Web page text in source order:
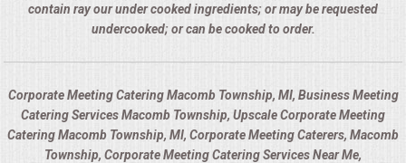
contain ray our under cooked ingredients; or may be requested
undercooked; or can be cooked to order.
Corporate Meeting Catering Macomb Township, MI, Business Meeting
Catering Services Macomb Township, Upscale Corporate Meeting
Catering Macomb Township, MI, Corporate Meeting Caterers, Macomb
Township, Corporate Meeting Catering Services Near Me,